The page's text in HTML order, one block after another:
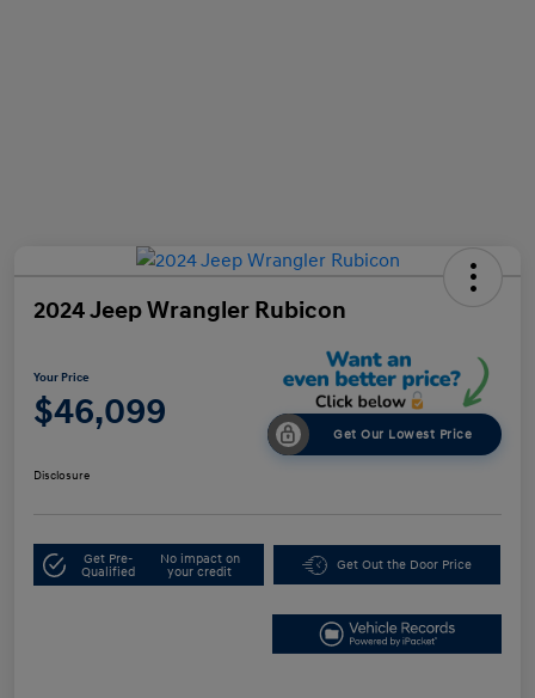
2024 Jeep Wrangler Rubicon
Your Price
$46,099
Get Our Lowest Price
Disclosure
Get Pre-
Qualified
No impact on
your credit
Get Out the Door Price